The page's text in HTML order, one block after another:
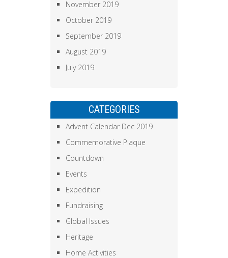
November 2019
October 2019
September 2019
August 2019
July 2019
CATEGORIES
Advent Calendar Dec 2019
Commemorative Plaque
Countdown
Events
Expedition
Fundraising
Global Issues
Heritage
Home Activities